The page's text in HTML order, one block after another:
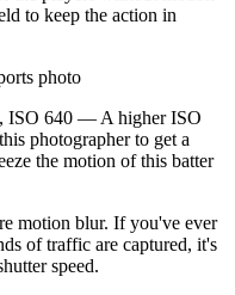
to keep the action in
ISO 640 — A higher ISO
photographer to get a
the motion of this batter
motion blur. If you've ever
of traffic are captured, it's
speed.